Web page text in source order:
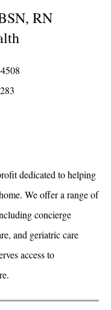
RN
dedicated to helping
We offer a range of
concierge
and geriatric care
access to